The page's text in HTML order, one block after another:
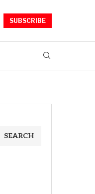
SUBSCRIBE
SEARCH